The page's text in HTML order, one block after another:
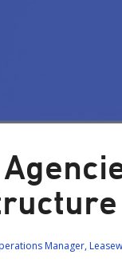
Manager,